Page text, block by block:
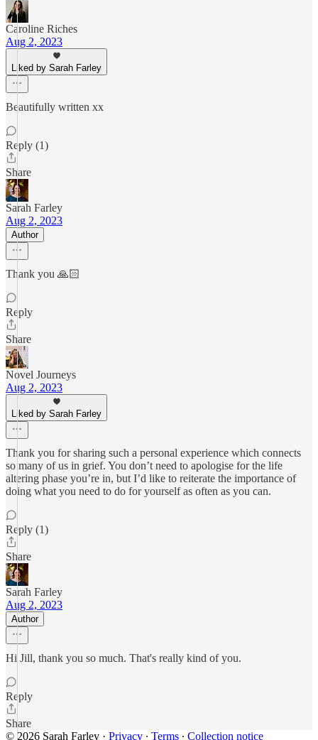
Caroline Riches
Aug 2, 2023
Liked by Sarah Farley
Beautifully written xx
Reply (1)
Share
Sarah Farley
Aug 2, 2023
Author
Thank you 🙏🏻
Reply
Share
Novel Journeys
Aug 2, 2023
Liked by Sarah Farley
Thank you for sharing such a personal experience which connects
so many of us in grief. You don’t need to apologise for the life
altering phase you’re in, but I’d like to reiterate the importance of
doing what you need to do for yourself as often as you can.
Reply (1)
Share
Sarah Farley
Aug 2, 2023
Author
Hi Jill, thank you so much. That's really kind of you.
Reply
Share
© 2026 Sarah Farley · Privacy ∙ Terms ∙ Collection notice